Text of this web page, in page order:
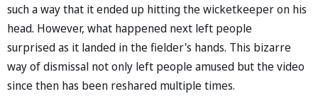
such a way that it ended up hitting the wicketkeeper on his
head. However, what happened next left people
surprised as it landed in the fielder's hands. This bizarre
way of dismissal not only left people amused but the video
since then has been reshared multiple times.